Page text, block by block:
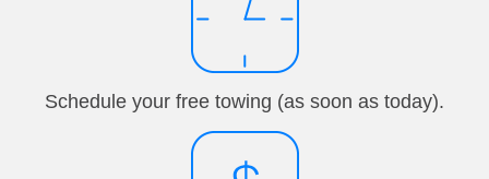
Schedule your free towing (as soon as today).